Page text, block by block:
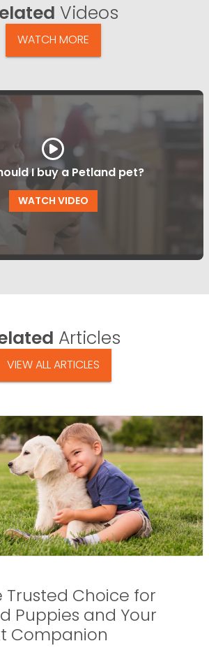
Videos
WATCH MORE
I buy a Petland pet?
WATCH VIDEO
Articles
VIEW ALL ARTICLES
Trusted Choice for
Puppies and Your
Companion